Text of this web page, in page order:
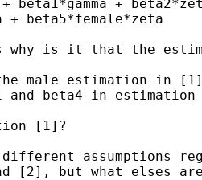
+
+ beta5*female*zeta
is why is it that the
male estimation in
and beta4 in
[1]?
different assumptions
[2], but what elses